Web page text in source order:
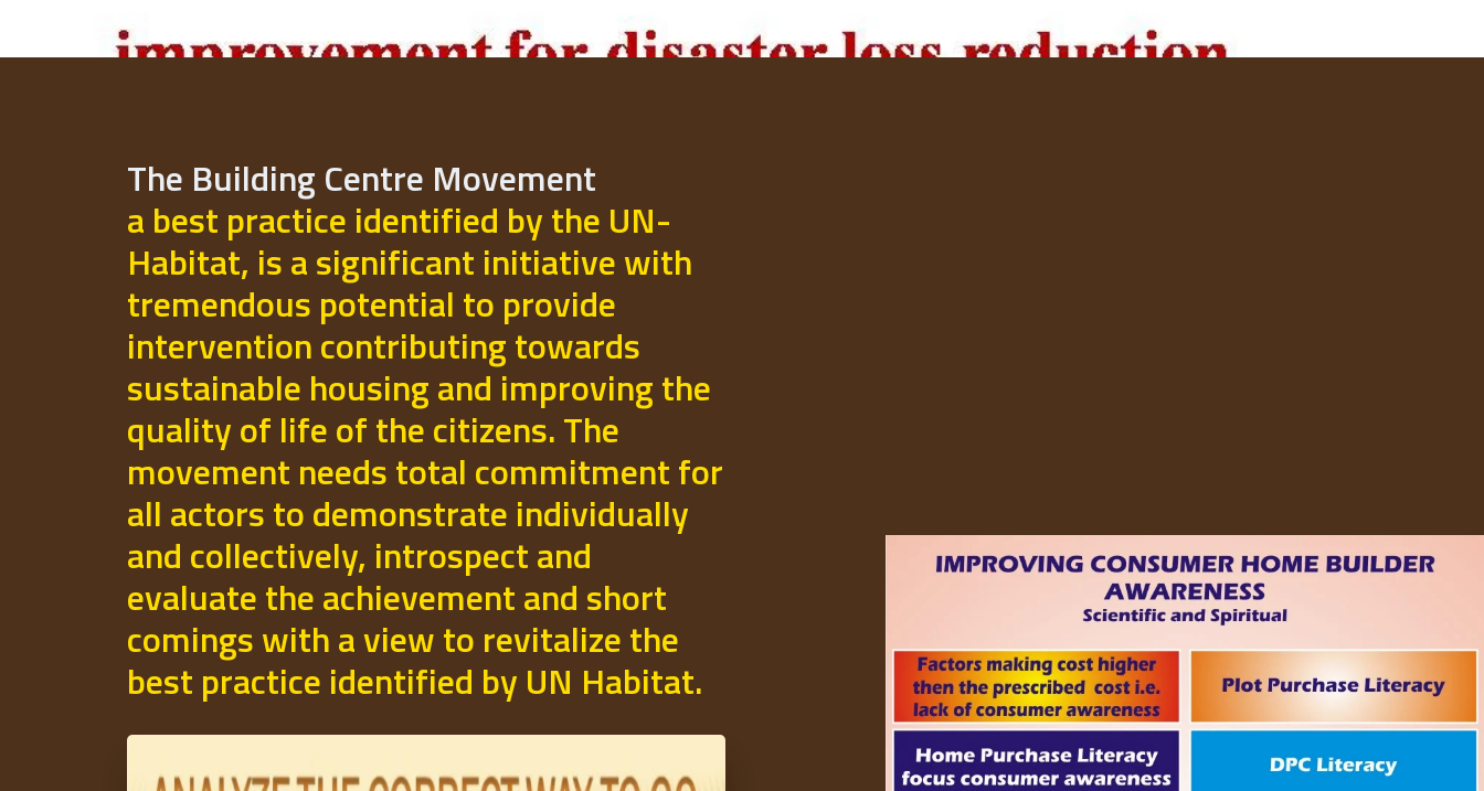
The Building Centre Movement
a best practice identified by the UN-
Habitat, is a significant initiative with
tremendous potential to provide
intervention contributing towards
sustainable housing and improving the
quality of life of the citizens. The
movement needs total commitment for
all actors to demonstrate individually
and collectively, introspect and
evaluate the achievement and short
comings with a view to revitalize the
best practice identified by UN Habitat.